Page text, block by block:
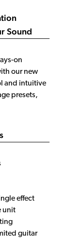
Sound
on
our new
and intuitive
presets,
effect
unit
guitar